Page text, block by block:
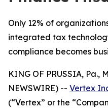
Only 12% of
integrated tax
compliance becomes
KING OF PRUSSIA, Pa.,
NEWSWIRE) -- Vertex
(“Vertex” or the